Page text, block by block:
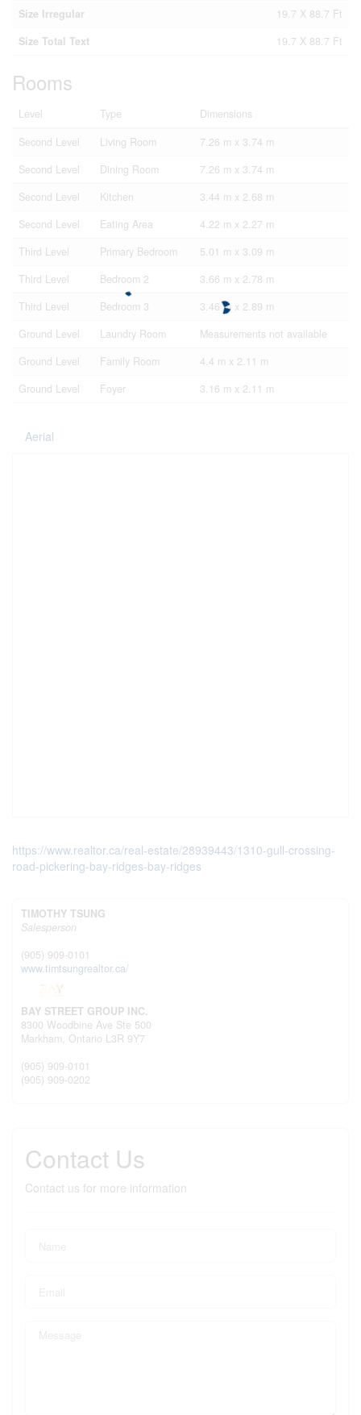
Size Irregular
19.7 X 88.7 Ft
Size Total Text
19.7 X 88.7 Ft
Rooms
Level Type
Dimensions
Second Level
Living Room
7.26 m x 3.74 m
Second Level
Dining Room
7.26 m x 3.74 m
Second Level
Kitchen
3.44 m x 2.68 m
Second Level
Eating Area
4.22 m x 2.27 m
Third Level
Primary Bedroom
5.01 m x 3.09 m
Third Level
Bedroom 2
3.66 m x 2.78 m
Third Level
Bedroom 3
3.46 m x 2.89 m
Ground Level
Laundry Room
Measurements not available
Ground Level
Family Room
4.4 m x 2.11 m
Ground Level
Foyer 3.16 m x 2.11 m
Aerial
https://www.realtor.ca/real-estate/28939443/1310-gull-crossing-
road-pickering-bay-ridges-bay-ridges
TIMOTHY TSUNG
Salesperson
(905) 909-0101
www.timtsungrealtor.ca/
BAY STREET GROUP INC.
8300 Woodbine Ave Ste 500
Markham, Ontario L3R 9Y7
(905) 909-0101
(905) 909-0202
Contact Us
Contact us for more information